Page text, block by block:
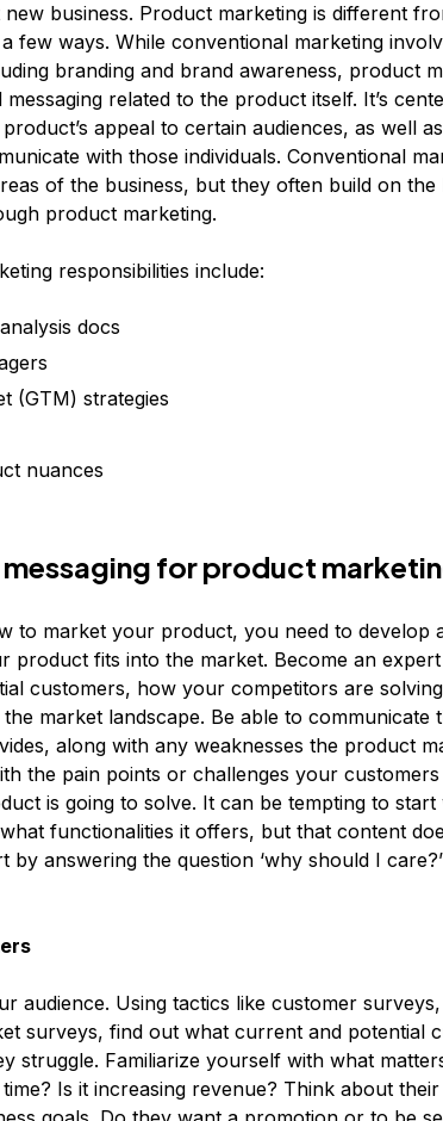
business. Product marketing is different
few ways. While conventional marketing
branding and brand awareness, product
related to the product itself. It’s
appeal to certain audiences, as well
with those individuals. Conventional
of the business, but they often build on the
product marketing.
responsibilities include:
docs
(GTM) strategies
nuances
for product
to market your product, you need to develop
product fits into the market. Become an
customers, how your competitors are solving
market landscape. Be able to communicate
along with any weaknesses the product
the pain points or challenges your
is going to solve. It can be tempting to
functionalities it offers, but that content
by answering the question ‘why should I
audience. Using tactics like customer
surveys, find out what current and potential
struggle. Familiarize yourself with what
Is it increasing revenue? Think about